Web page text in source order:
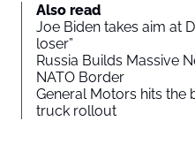
Also read
Joe Biden takes aim at
loser”
Russia Builds Massive
NATO Border
General Motors hits the
truck rollout